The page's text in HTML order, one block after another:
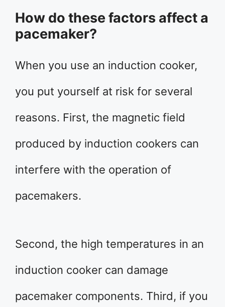
How do these factors affect a
pacemaker?
When you use an induction cooker,
you put yourself at risk for several
reasons. First, the magnetic field
produced by induction cookers can
interfere with the operation of
pacemakers.
Second, the high temperatures in an
induction cooker can damage
pacemaker components. Third, if you